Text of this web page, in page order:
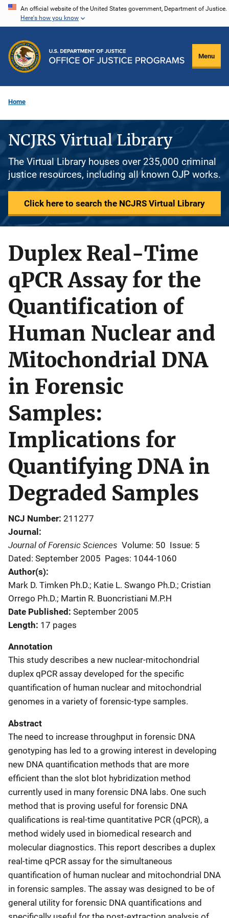
Skip
content
An official website of the United States government, Department of Justice.
Here's how you know
Menu
Home
NCJRS Virtual Library
The Virtual Library houses over 235,000 criminal
justice resources, including all known OJP works.
Click here to search the NCJRS Virtual Library
Duplex Real-Time
qPCR Assay for the
Quantification of
Human Nuclear and
Mitochondrial DNA
in Forensic
Samples:
Implications for
Quantifying DNA in
Degraded Samples
NCJ Number 211277
Journal
Journal of Forensic Sciences Volume: 50 Issue: 5
Dated: September 2005 Pages: 1044-1060
Author(s)
Mark D. Timken Ph.D.; Katie L. Swango Ph.D.; Cristian
Orrego Ph.D.; Martin R. Buoncristiani M.P.H
Date Published September 2005
Length 17 pages
Annotation
This study describes a new nuclear-mitochondrial
duplex qPCR assay developed for the specific
quantification of human nuclear and mitochondrial
genomes in a variety of forensic-type samples.
Abstract
The need to increase throughput in forensic DNA
genotyping has led to a growing interest in developing
new DNA quantification methods that are more
efficient than the slot blot hybridization method
currently used in many forensic DNA labs. One such
method that is proving useful for forensic DNA
qualifications is real-time quantitative PCR (qPCR), a
method widely used in biomedical research and
molecular diagnostics. This report describes a duplex
real-time qPCR assay for the simultaneous
quantification of human nuclear and mitochondrial DNA
in forensic samples. The assay was designed to be of
general utility for forensic DNA quantifications and